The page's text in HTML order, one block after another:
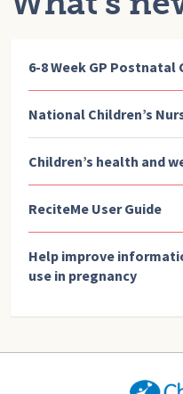
6-8 Week GP Postnatal
National Children’s
Children’s health and
ReciteMe User Guide
Help improve
use in pregnancy